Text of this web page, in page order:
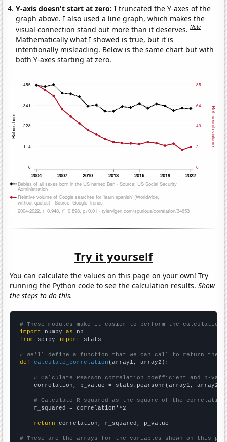
Y-axis doesn't start at zero:I truncated the Y-axes of the
graph above. I also used a line graph, which makes the
visual connection stand out more than it deserves.Note
Mathematically what I showed is true, but it is
intentionally misleading. Below is the same chart but with
both Y-axes starting at zero.
Try it yourself
You can calculate the values on this page on your own! Try
running the Python code to see the calculation results.Show
the steps to do this.
# These modules make it easier to perform the calculation
import numpy as
from scipy import stats
# We'll define a function that we can call to return the
def
calculate_correlation (array1, array2):
# Calculate Pearson correlation coefficient and p-
    correlation, p_value = stats.pearsonr(array1, array2)
# Calculate R-squared as the square of the
    r_squared = correlation**2
return correlation, r_squared, p_value
# These are the arrays for the variables shown on this